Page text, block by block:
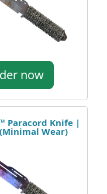
now
Paracord Knife |
Wear)